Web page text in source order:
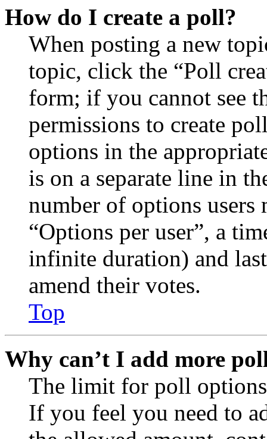
How do I create a poll?
When posting a new
topic, click the “Poll
form; if you cannot see
permissions to create
options in the
is on a separate line in
number of options
“Options per user”, a
infinite duration) and
amend their votes.
Top
Why can’t I add more
The limit for poll
If you feel you need to